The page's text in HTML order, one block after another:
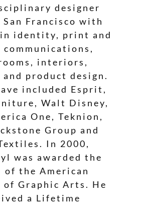
designer
San Francisco with
identity, print and
interiors,
product design.
included Esprit,
Walt Disney,
One, Teknion,
Group and
In 2000,
was awarded the
of the American
Graphic Arts. He
a Lifetime